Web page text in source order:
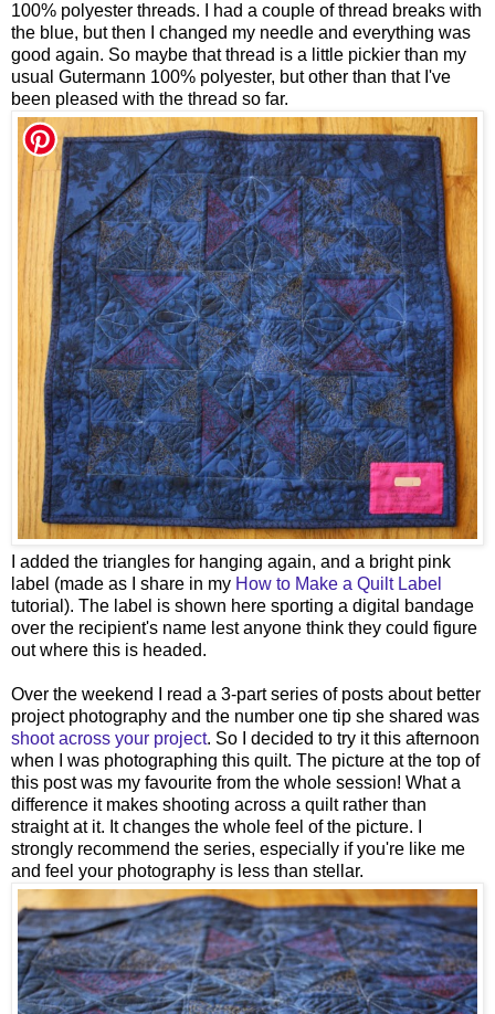
100% polyester threads. I had a couple of thread breaks with
the blue, but then I changed my needle and everything was
good again. So maybe that thread is a little pickier than my
usual Gutermann 100% polyester, but other than that I've
been pleased with the thread so far.
I added the triangles for hanging again, and a bright pink
label (made as I share in my How to Make a Quilt Label
tutorial). The label is shown here sporting a digital bandage
over the recipient's name lest anyone think they could figure
out where this is headed.
Over the weekend I read a 3-part series of posts about better
project photography and the number one tip she shared was
shoot across your project. So I decided to try it this afternoon
when I was photographing this quilt. The picture at the top of
this post was my favourite from the whole session! What a
difference it makes shooting across a quilt rather than
straight at it. It changes the whole feel of the picture. I
strongly recommend the series, especially if you're like me
and feel your photography is less than stellar.